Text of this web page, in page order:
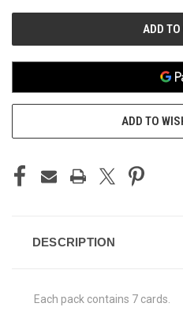
ADD TO
DESCRIPTION
Each pack contains 7 cards.